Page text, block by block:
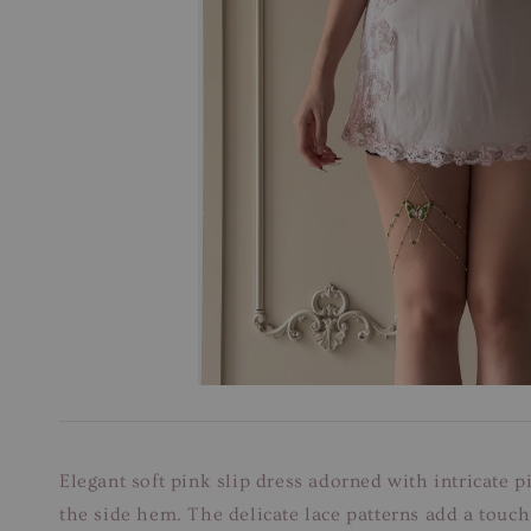
Elegant soft pink slip dress adorned with intricate
the side hem. The delicate lace patterns add a